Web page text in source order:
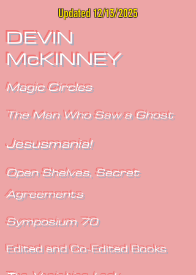
Updated 12/13/2025
DEVIN
McKINNEY
Magic Circles
The Man Who Saw a Ghost
Jesusmania!
Open Shelves, Secret
Agreements
Symposium 70
Edited and Co-Edited Books